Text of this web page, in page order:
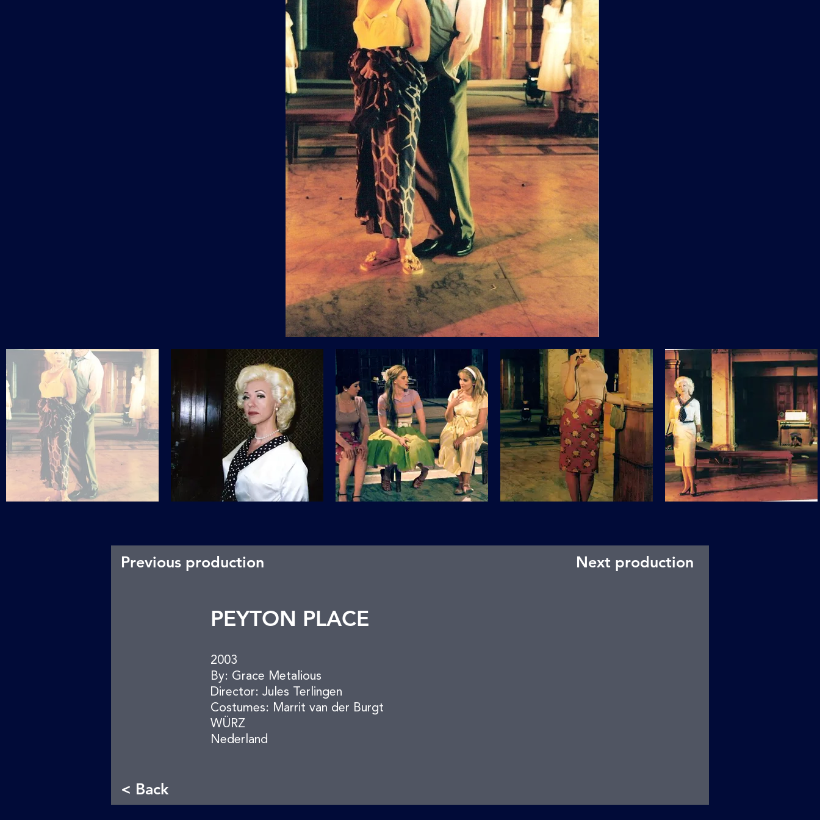
Previous production Next production
PEYTON PLACE
2003
By: Grace Metalious
Director: Jules Terlingen
Costumes: Marrit van der Burgt
WÜRZ
Nederland
< Back